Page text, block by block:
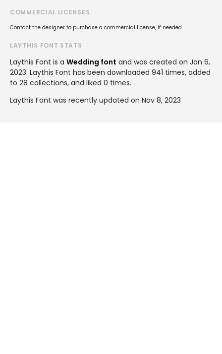
COMMERCIAL LICENSES
Contact the designer to purchase a commercial license, if needed.
LAYTHIS FONT STATS
Laythis Font is a Wedding font and was created on Jan 6,
2023. Laythis Font has been downloaded 941 times, added
to 28 collections, and liked 0 times.
Laythis Font was recently updated on Nov 8, 2023